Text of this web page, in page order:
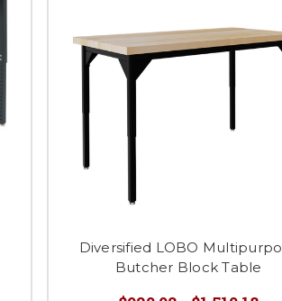
Diversified LOBO
Butcher Block Table